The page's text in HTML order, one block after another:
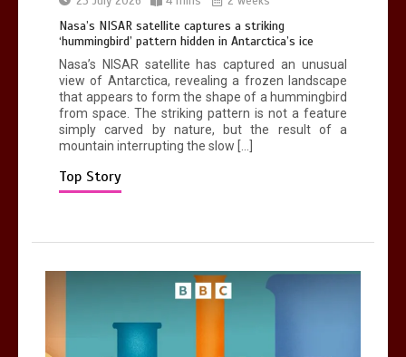
Mike Wolfe left devastated by dog’s
Nasa’s NISAR satellite captures a striking
‘hummingbird’ pattern hidden in Antarctica’s ice
Nasa’s NISAR satellite has captured an unusual
view of Antarctica, revealing a frozen landscape
that appears to form the shape of a hummingbird
from space. The striking pattern is not a feature
simply carved by nature, but the result of a
mountain interrupting the slow […]
Top Story